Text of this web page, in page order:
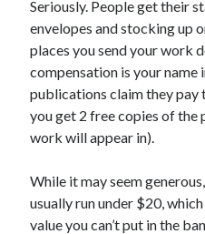
July 2022
June 2022
May 2022
April 2022
March 2022
January 2022
November 2021
September 2021
August 2021
Seriously. People get their
envelopes and stocking up
places you send your work
compensation is your
publications claim they pay
you get 2 free copies of
work will appear in).
While it may seem
usually run under $20,
value you can’t put in the